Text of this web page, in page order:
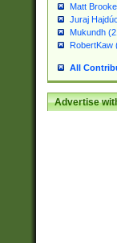
Matt
Juraj
Mukundh
RobertKaw
All
Advertise